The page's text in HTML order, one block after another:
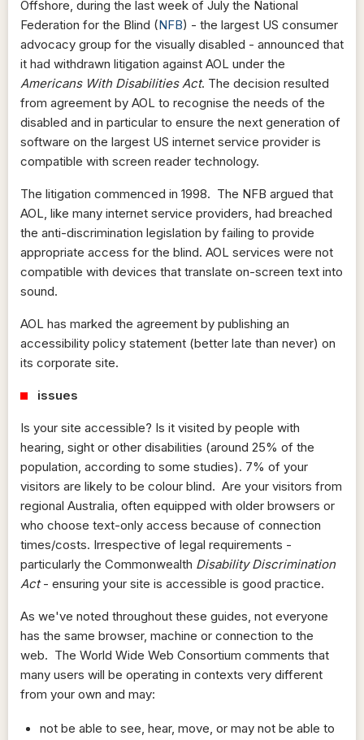
Offshore, during the last week of July the National
Federation for the Blind (NFB) - the largest US consumer
advocacy group for the visually disabled - announced that
it had withdrawn litigation against AOL under the
Americans With Disabilities Act. The decision resulted
from agreement by AOL to recognise the needs of the
disabled and in particular to ensure the next generation of
software on the largest US internet service provider is
compatible with screen reader technology.
The litigation commenced in 1998. The NFB argued that
AOL, like many internet service providers, had breached
the anti-discrimination legislation by failing to provide
appropriate access for the blind. AOL services were not
compatible with devices that translate on-screen text into
sound.
AOL has marked the agreement by publishing an
accessibility policy statement (better late than never) on
its corporate site.
issues
Is your site accessible? Is it visited by people with
hearing, sight or other disabilities (around 25% of the
population, according to some studies). 7% of your
visitors are likely to be colour blind. Are your visitors from
regional Australia, often equipped with older browsers or
who choose text-only access because of connection
times/costs. Irrespective of legal requirements -
particularly the Commonwealth Disability Discrimination
Act- ensuring your site is accessible is good practice.
As we've noted throughout these guides, not everyone
has the same browser, machine or connection to the
web. The World Wide Web Consortium comments that
many users will be operating in contexts very different
from your own and may:
not be able to see, hear, move, or may not be able to